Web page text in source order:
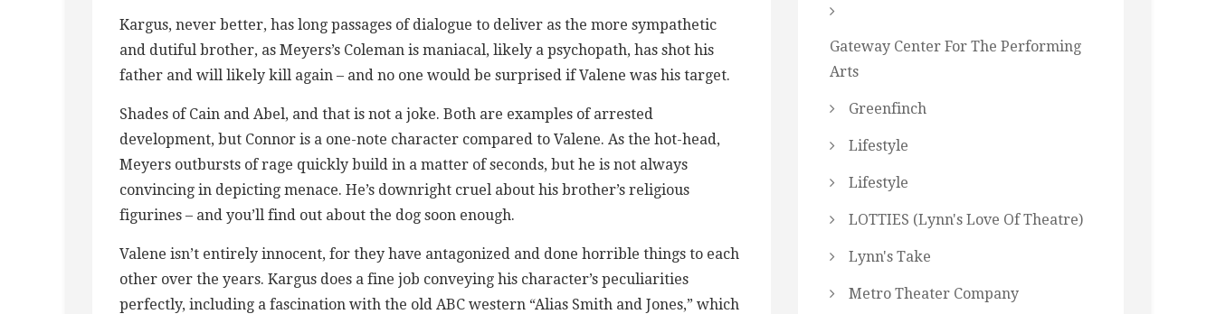
Kargus, never better, has long passages of dialogue to deliver as the more sympathetic
and dutiful brother, as Meyers’s Coleman is maniacal, likely a psychopath, has shot his
father and will likely kill again – and no one would be surprised if Valene was his target.
Shades of Cain and Abel, and that is not a joke. Both are examples of arrested
development, but Connor is a one-note character compared to Valene. As the hot-head,
Meyers outbursts of rage quickly build in a matter of seconds, but he is not always
convincing in depicting menace. He’s downright cruel about his brother’s religious
figurines – and you’ll find out about the dog soon enough.
Valene isn’t entirely innocent, for they have antagonized and done horrible things to each
other over the years. Kargus does a fine job conveying his character’s peculiarities
perfectly, including a fascination with the old ABC western “Alias Smith and Jones,” which
Gateway Center For The Performing
Arts
Greenfinch
Lifestyle
Lifestyle
LOTTIES (Lynn's Love Of Theatre)
Lynn's Take
Metro Theater Company